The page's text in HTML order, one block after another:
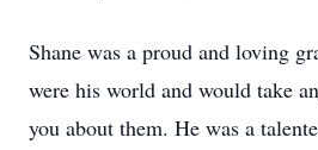
Shane was a proud and loving
were his world and would take
you about them. He was a